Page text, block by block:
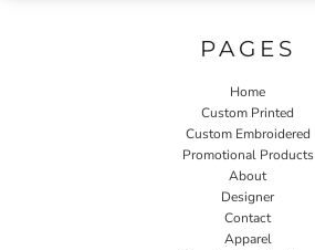
PAGES
Home
Custom Printed
Custom Embroidered
Promotional Products
About
Designer
Contact
Apparel